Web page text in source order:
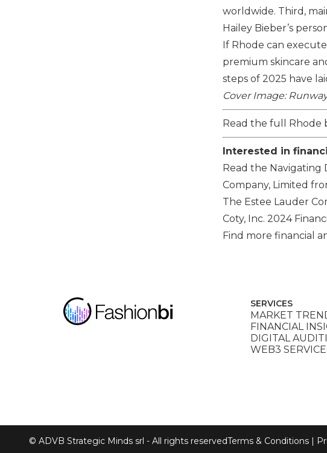
worldwide. Third,
Hailey Bieber’s
If Rhode can
premium skincare
steps of 2025 have
Cover Image:
Read the full Rhode
Interested in
Read the Navigating
Company, Limited
The Estee Lauder
Coty, Inc. 2024
Find more financial
SERVICES
MARKET
FINANCIAL
DIGITAL
WEB3
© ADVB Strategic Minds srl - All rights reservedTerms & Conditions |